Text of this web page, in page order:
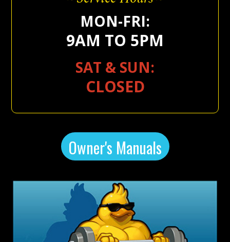
MON-FRI:
9AM TO 5PM
SAT & SUN:
CLOSED
Owner's Manuals